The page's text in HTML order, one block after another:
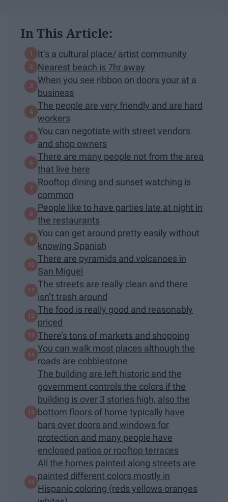
In This Article:
It’s a cultural place/ artist community
Nearest beach is 7hr away
When you see ribbon on doors your at a
business
The people are very friendly and are hard
workers
You can negotiate with street vendors
and shop owners
There are many people not from the area
that live here
Rooftop dining and sunset watching is
common
People like to have parties late at night in
the restaurants
You can get around pretty easily without
knowing Spanish
There are pyramids and volcanoes in
San Miguel
The streets are really clean and there
isn’t trash around
The food is really good and reasonably
priced
There’s tons of markets and shopping
You can walk most places although the
roads are cobblestone
The building are left historic and the
government controls the colors if the
building is over 3 stories high, also the
bottom floors of home typically have
bars over doors and windows for
protection and many people have
enclosed patios or rooftop terraces
All the homes painted along streets are
painted different colors mostly in
Hispanic coloring (reds yellows oranges